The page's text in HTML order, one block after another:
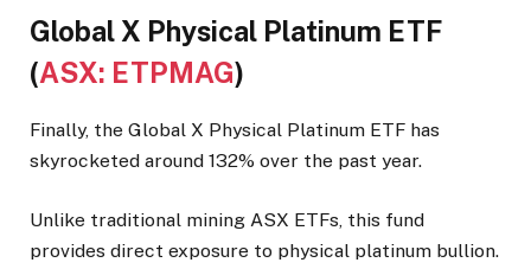
Global X Physical Platinum ETF
(ASX: ETPMAG)
Finally, the Global X Physical Platinum ETF has
skyrocketed around 132% over the past year.
Unlike traditional mining ASX ETFs, this fund
provides direct exposure to physical platinum bullion.